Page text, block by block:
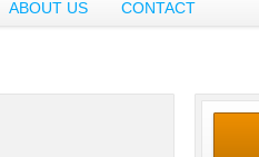
ABOUT US CONTACT